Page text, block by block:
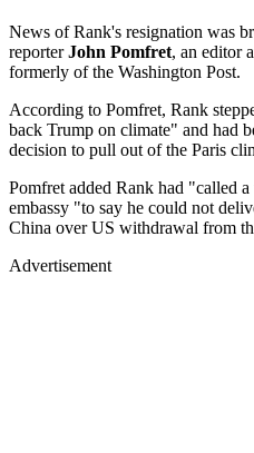
News of Rank's resignation was
reporterJohn Pomfret, an editor
formerly of the Washington Post.
According to Pomfret, Rank
back Trump on climate" and had
decision to pull out of the Paris
Pomfret added Rank had "called
embassy "to say he could not
China over US withdrawal from
Advertisement